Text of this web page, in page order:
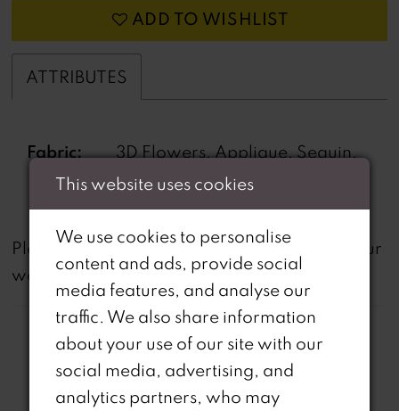
ADD TO WISHLIST
ATTRIBUTES
Fabric:
3D Flowers, Applique, Sequin,
Stone Beading
Please note thatnotall dresses featured on our
website are available in-store.
This website uses cookies
We use cookies to personalise
content and ads, provide social
media features, and analyse our
traffic. We also share information
about your use of our site with our
social media, advertising, and
analytics partners, who may